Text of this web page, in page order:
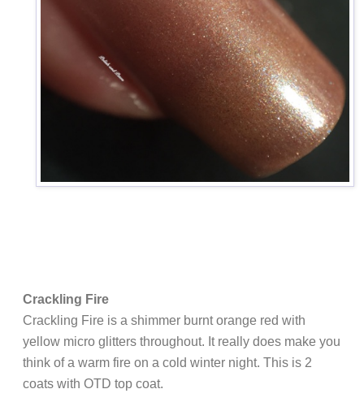
Crackling Fire
Crackling Fire is a shimmer burnt orange red with
yellow micro glitters throughout. It really does make you
think of a warm fire on a cold winter night. This is 2
coats with OTD top coat.